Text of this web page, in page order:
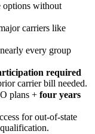
options without
carriers like
every group
required
carrier bill needed.
plans + four years
for out-of-state